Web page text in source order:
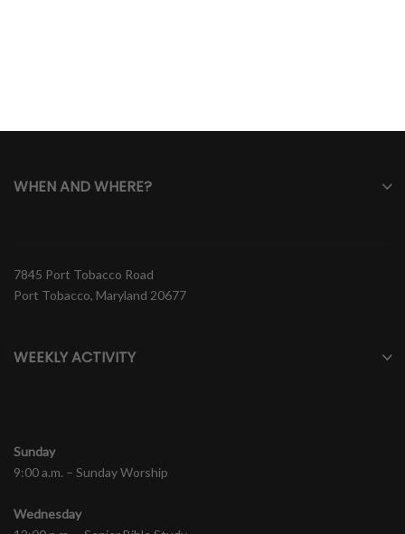
WHEN AND WHERE?
7845 Port Tobacco Road
Port Tobacco, Maryland 20677
WEEKLY ACTIVITY
Sunday
9:00 a.m. – Sunday Worship
Wednesday